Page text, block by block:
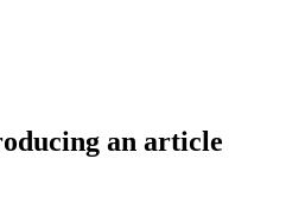
an article